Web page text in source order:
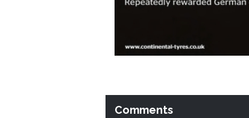
Comments